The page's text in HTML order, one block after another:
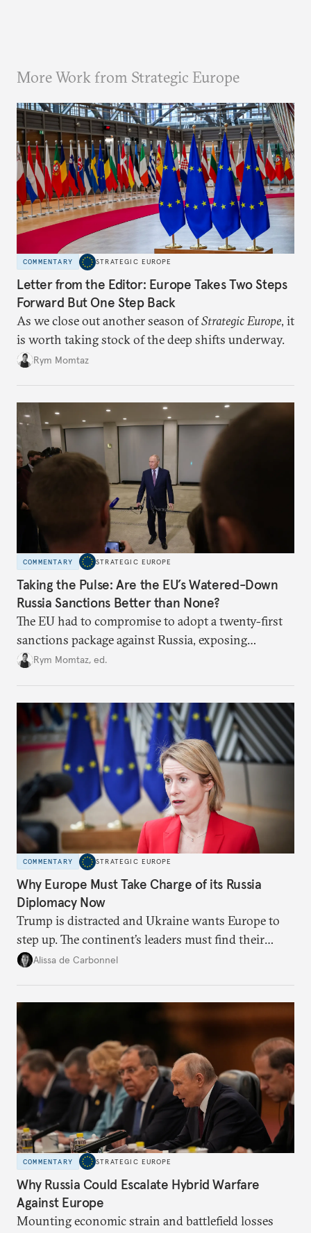
More Work from Strategic Europe
COMMENTARY STRATEGIC EUROPE
Letter from the Editor: Europe Takes Two Steps
Forward But One Step Back
As we close out another season ofStrategic Europe, it
is worth taking stock of the deep shifts underway.
Rym Momtaz
COMMENTARY STRATEGIC EUROPE
Taking the Pulse: Are the EU’s Watered-Down
Russia Sanctions Better than None?
The EU had to compromise to adopt a twenty-first
sanctions package against Russia, exposing
growing cracks in the union’s resolve. Is this latest,
Rym Momtaz, ed.
COMMENTARY STRATEGIC EUROPE
Why Europe Must Take Charge of its Russia
Diplomacy Now
Trump is distracted and Ukraine wants Europe to
step up. The continent’s leaders must find their
voice and assert it in talks with Russia.
Alissa de Carbonnel
COMMENTARY STRATEGIC EUROPE
Why Russia Could Escalate Hybrid Warfare
Against Europe
Mounting economic strain and battlefield losses